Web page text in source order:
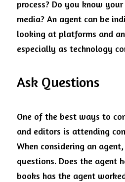
process? Do you know
media? An agent can be
looking at platforms and
especially as technology
Ask Questions
One of the best ways to
and editors is attending
When considering an
questions. Does the agent
books has the agent